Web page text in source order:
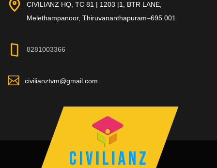
CIVILIANZ HQ, TC 81 | 1203 |1, BTR LANE,
Melethampanoor, Thiruvananthapuram–695 001
8281003366
civilianztvm@gmail.com